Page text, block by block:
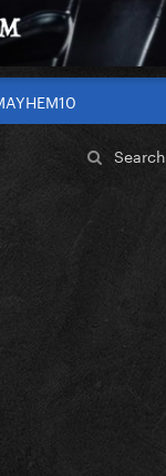
Search